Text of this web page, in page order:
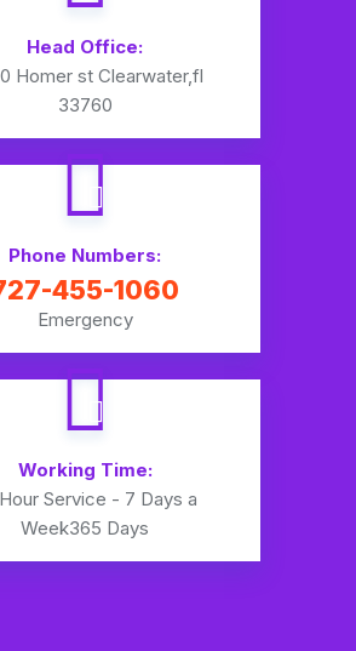
Head Office:
Homer st Clearwater,fl
33760
Phone Numbers:
455-1060
Emergency
Working Time:
Service - 7 Days a
Week365 Days